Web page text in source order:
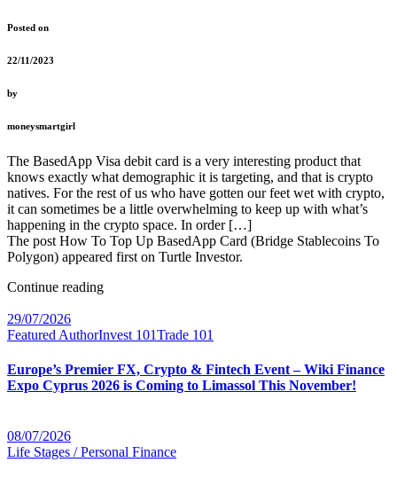
Posted on
22/11/2023
by
moneysmartgirl
The BasedApp Visa debit card is a very interesting product that
knows exactly what demographic it is targeting, and that is crypto
natives. For the rest of us who have gotten our feet wet with crypto,
it can sometimes be a little overwhelming to keep up with what’s
happening in the crypto space. In order […]
The post How To Top Up BasedApp Card (Bridge Stablecoins To
Polygon) appeared first on Turtle Investor.
Continue reading
29/07/2026
Featured AuthorInvest 101Trade 101
Europe’s Premier FX, Crypto & Fintech Event – Wiki Finance
Expo Cyprus 2026 is Coming to Limassol This November!
08/07/2026
Life Stages / Personal Finance